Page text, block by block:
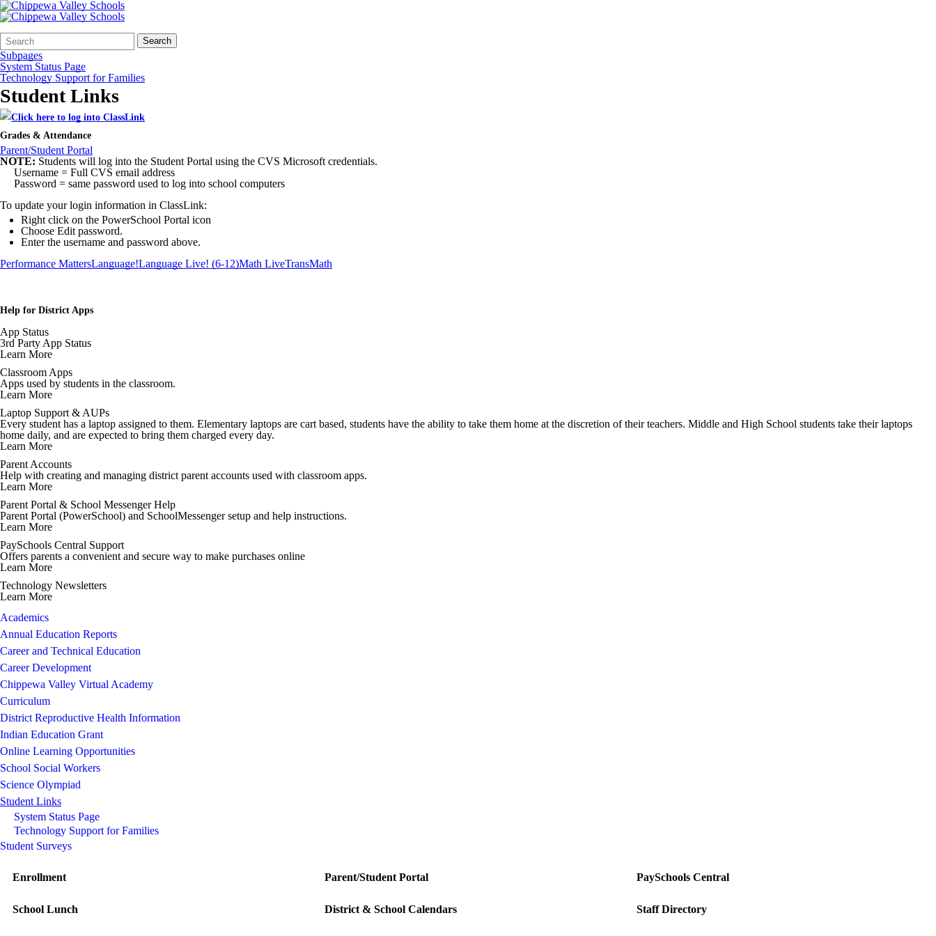
Search
Form
Quick
Search:
Search
Subpages
System Status Page
Technology Support for Families
Student Links
Grades & Attendance
Parent/Student Portal
NOTE: Students will log into the Student Portal using the CVS Microsoft credentials.
Username = Full CVS email address
Password = same password used to log into school computers
To update your login information in ClassLink:
Right click on the PowerSchool Portal icon
Choose Edit password.
Enter the username and password above.
Performance MattersLanguage!Language Live! (6-12)Math LiveTransMath
Help for District Apps
App Status
3rd Party App Status
Learn More
Classroom Apps
Apps used by students in the classroom.
Learn More
Laptop Support & AUPs
Every student has a laptop assigned to them. Elementary laptops are cart based, students have the ability to take them home at the discretion of their teachers. Middle and High School students take their laptops
home daily, and are expected to bring them charged every day.
Learn More
Parent Accounts
Help with creating and managing district parent accounts used with classroom apps.
Learn More
Parent Portal & School Messenger Help
Parent Portal (PowerSchool) and SchoolMessenger setup and help instructions.
Learn More
PaySchools Central Support
Offers parents a convenient and secure way to make purchases online
Learn More
Technology Newsletters
Learn More
Academics
Annual Education Reports
Career and Technical Education
Career Development
Chippewa Valley Virtual Academy
Curriculum
District Reproductive Health Information
Indian Education Grant
Online Learning Opportunities
School Social Workers
Science Olympiad
Student Links
System Status Page
Technology Support for Families
Student Surveys
Enrollment Parent/Student Portal PaySchools Central
School Lunch District & School Calendars Staff Directory